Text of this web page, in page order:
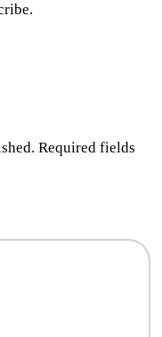
Required fields